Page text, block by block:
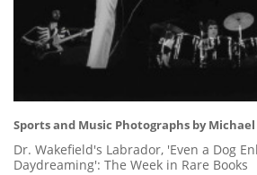
Sports and Music Photographs by
Dr. Wakefield's Labrador, 'Even a Dog
Daydreaming': The Week in Rare Books